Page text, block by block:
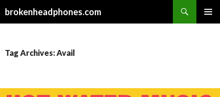
brokenheadphones.com
Tag Archives: Avail